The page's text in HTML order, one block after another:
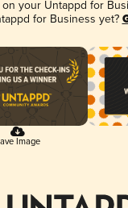
your Untappd for
for Business yet?
Image